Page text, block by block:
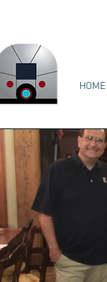
HOME